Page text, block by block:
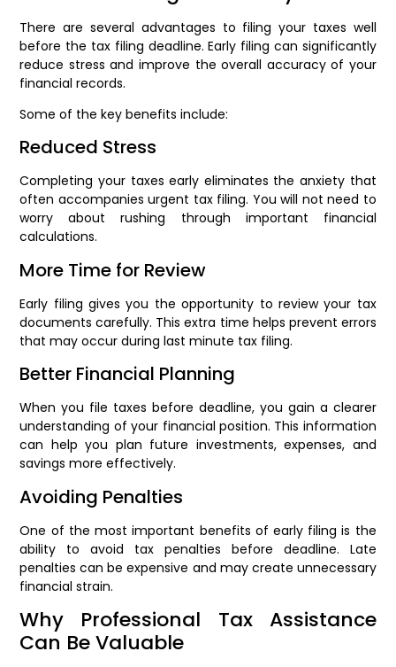
There are several advantages to filing your taxes well
before the tax filing deadline. Early filing can significantly
reduce stress and improve the overall accuracy of your
financial records.
Some of the key benefits include:
Reduced Stress
Completing your taxes early eliminates the anxiety that
often accompanies urgent tax filing. You will not need to
worry about rushing through important financial
calculations.
More Time for Review
Early filing gives you the opportunity to review your tax
documents carefully. This extra time helps prevent errors
that may occur during last minute tax filing.
Better Financial Planning
When you file taxes before deadline, you gain a clearer
understanding of your financial position. This information
can help you plan future investments, expenses, and
savings more effectively.
Avoiding Penalties
One of the most important benefits of early filing is the
ability to avoid tax penalties before deadline. Late
penalties can be expensive and may create unnecessary
financial strain.
Why Professional Tax Assistance
Can Be Valuable